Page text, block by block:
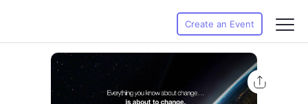
Create an Event